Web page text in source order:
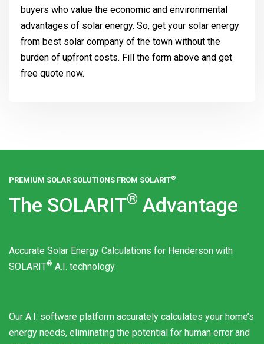
buyers who value the economic and environmental
advantages of solar energy. So, get your solar energy
from best solar company of the town without the
burden of upfront costs. Fill the form above and get
free quote now.
PREMIUM SOLAR SOLUTIONS FROM SOLARIT®
The SOLARIT® Advantage
Accurate Solar Energy Calculations for Henderson with
SOLARIT® A.I. technology.
Our A.I. software platform accurately calculates your home’s
energy needs, eliminating the potential for human error and